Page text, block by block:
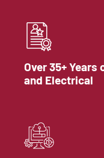
Over 35+
and Electrical